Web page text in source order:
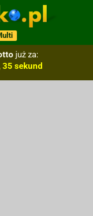
już za:
sekund